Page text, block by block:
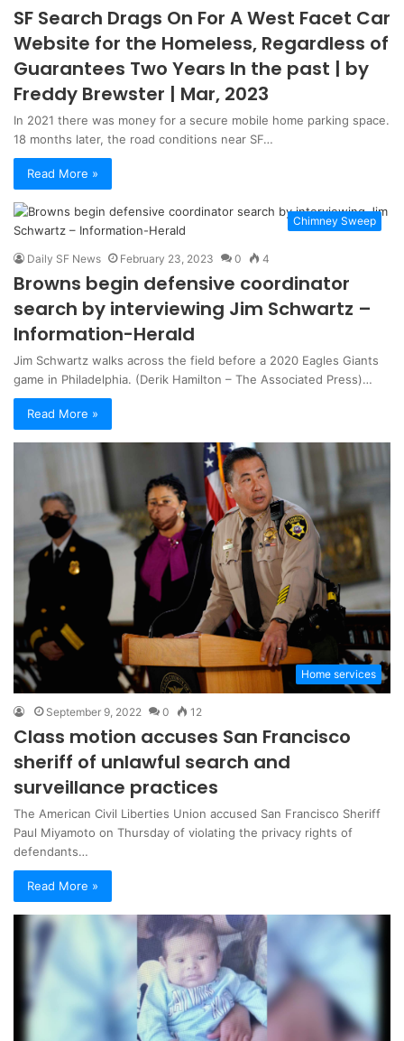
SF Search Drags On For A West Facet Car
Website for the Homeless, Regardless of
Guarantees Two Years In the past | by
Freddy Brewster | Mar, 2023
In 2021 there was money for a secure mobile home parking space.
18 months later, the road conditions near SF…
Read More »
Chimney Sweep
Daily SF News February 23, 2023 0 4
Browns begin defensive coordinator
search by interviewing Jim Schwartz –
Information-Herald
Jim Schwartz walks across the field before a 2020 Eagles Giants
game in Philadelphia. (Derik Hamilton – The Associated Press)…
Read More »
Home services
September 9, 2022 0 12
Class motion accuses San Francisco
sheriff of unlawful search and
surveillance practices
The American Civil Liberties Union accused San Francisco Sheriff
Paul Miyamoto on Thursday of violating the privacy rights of
defendants…
Read More »